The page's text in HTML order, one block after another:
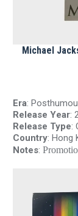
Michael
Era:
Release Year:
Release Type:
Country: Hong
Notes: